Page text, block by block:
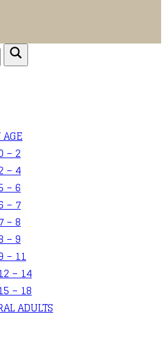
AGE
– 2
– 4
– 6
– 7
– 8
– 9
– 11
– 14
– 18
ADULTS